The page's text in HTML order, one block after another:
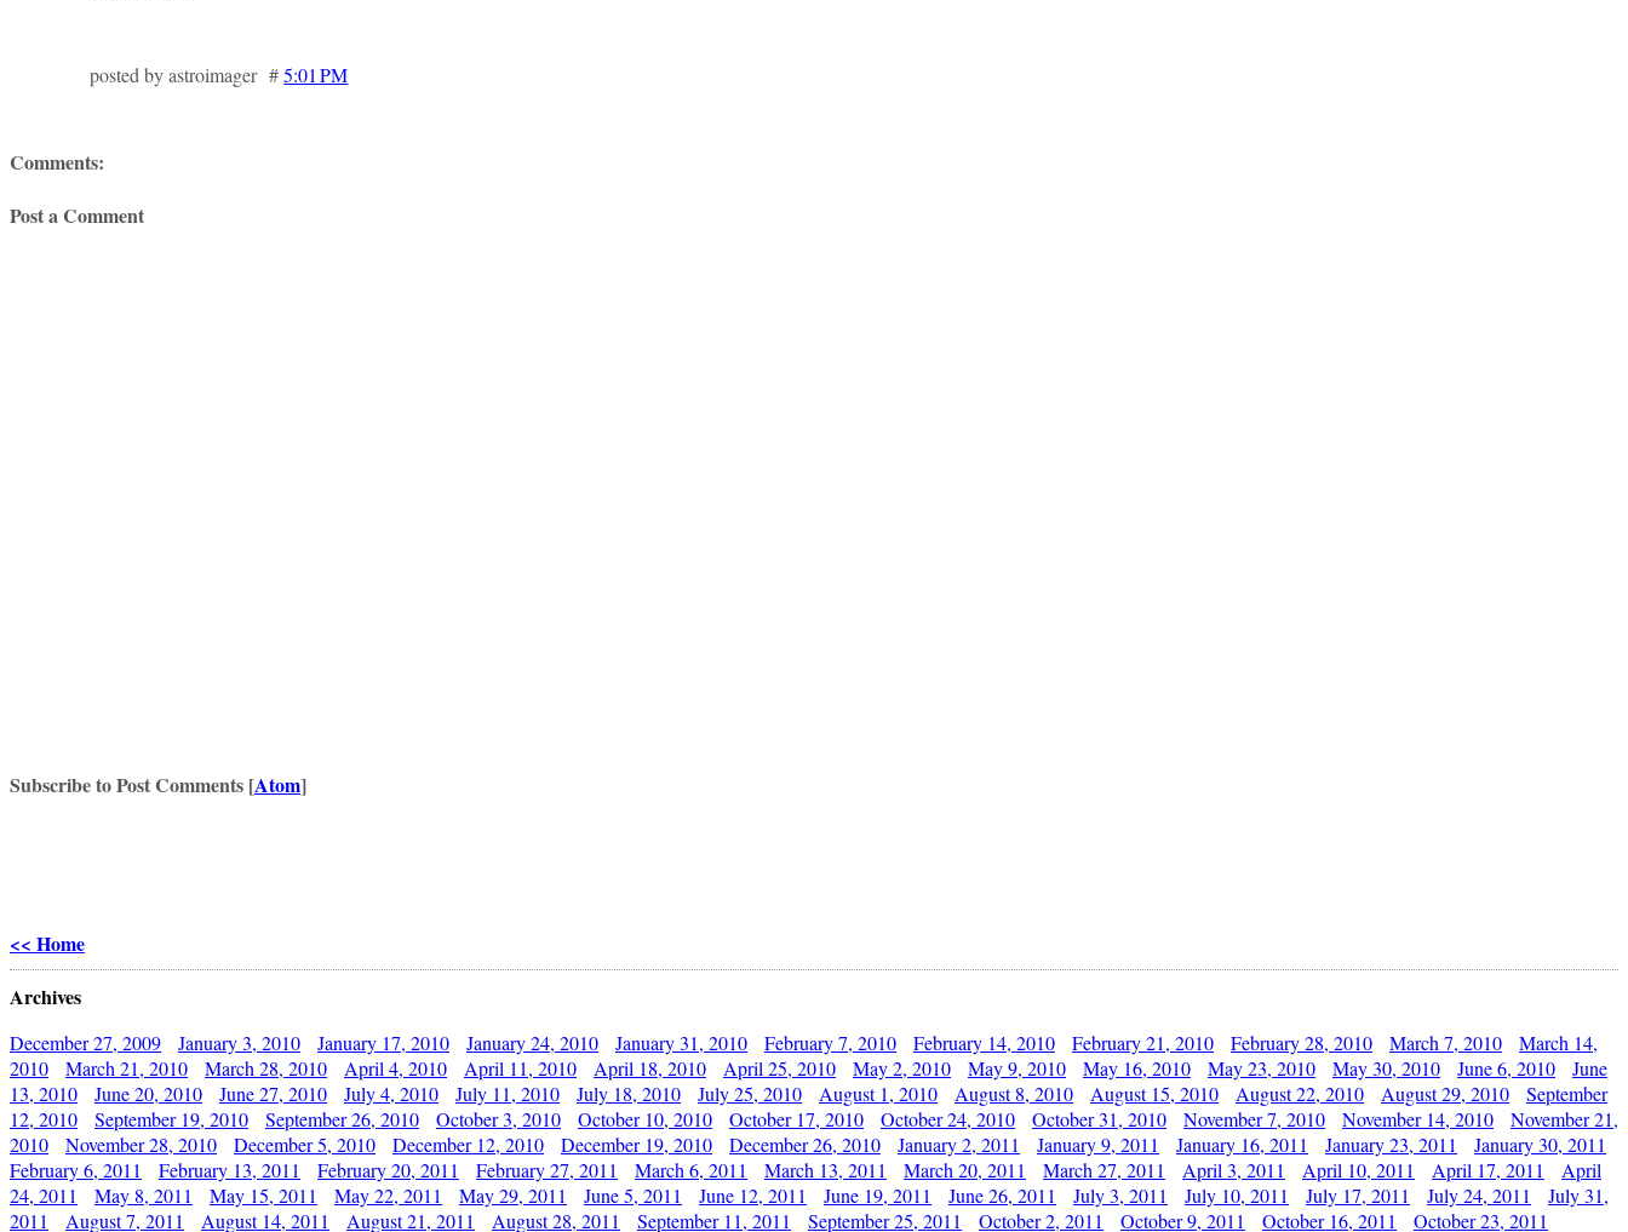
posted by astroimager #5:01 PM
Comments:
Post a Comment
Subscribe to Post Comments [Atom]
<< Home
Archives
December 27, 2009 January 3, 2010 January 17, 2010 January 24, 2010 January 31, 2010 February 7, 2010 February 14, 2010 February 21, 2010 February 28, 2010 March 7, 2010
March 14,
2010
March 21, 2010 March 28, 2010 April 4, 2010 April 11, 2010 April 18, 2010 April 25, 2010 May 2, 2010 May 9, 2010 May 16, 2010 May 23, 2010 May 30, 2010 June 6, 2010
June
13, 2010
June 20, 2010 June 27, 2010 July 4, 2010 July 11, 2010 July 18, 2010 July 25, 2010 August 1, 2010 August 8, 2010 August 15, 2010 August 22, 2010 August 29, 2010
September
12, 2010
September 19, 2010 September 26, 2010 October 3, 2010 October 10, 2010 October 17, 2010 October 24, 2010 October 31, 2010 November 7, 2010 November 14, 2010
November 21,
2010
November 28, 2010 December 5, 2010 December 12, 2010 December 19, 2010 December 26, 2010 January 2, 2011 January 9, 2011 January 16, 2011 January 23, 2011
January 30, 2011
February 6, 2011
February 13, 2011 February 20, 2011 February 27, 2011 March 6, 2011 March 13, 2011 March 20, 2011 March 27, 2011 April 3, 2011 April 10, 2011 April 17, 2011
April
24, 2011
May 8, 2011 May 15, 2011 May 22, 2011 May 29, 2011 June 5, 2011 June 12, 2011 June 19, 2011 June 26, 2011 July 3, 2011 July 10, 2011 July 17, 2011 July 24, 2011
July 31,
2011
August 7, 2011 August 14, 2011 August 21, 2011 August 28, 2011 September 11, 2011 September 25, 2011 October 2, 2011 October 9, 2011 October 16, 2011 October 23, 2011